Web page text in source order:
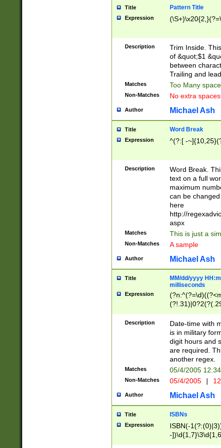
Title Pattern Title
Expression
Description
Trim Inside.
of &quot;$1
between
Trailing and
Matches Too Many
Non-Matches No extra
Author Michael Ash
Title Word Break
Expression ^(?:[ -
Description
Word Break.
text on a full
maximum
can be
here
http://
aspx
Matches This is just a
Non-Matches A sample
Author Michael Ash
Title
MM/dd/yyyy
milliseconds
Expression
<sep>[-./
9]|[2-
<minutes>[0-
Description
Date-time with
is in military
digit hours and
are required.
another regex.
Matches 05/4/2005
Non-Matches 05/4/2005 |
Author Michael Ash
Title ISBNs
Expression
ISBN(-
-
-